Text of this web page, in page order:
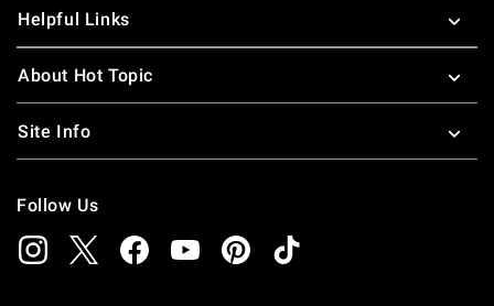
Helpful Links
About Hot Topic
Site Info
Follow Us